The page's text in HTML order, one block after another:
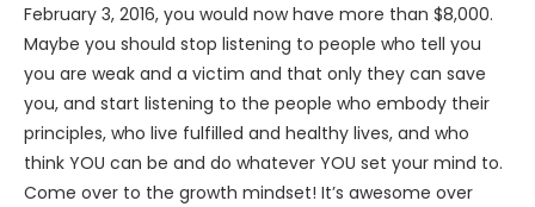
February 3, 2016, you would now have more than $8,000.
Maybe you should stop listening to people who tell you
you are weak and a victim and that only they can save
you, and start listening to the people who embody their
principles, who live fulfilled and healthy lives, and who
think YOU can be and do whatever YOU set your mind to.
Come over to the growth mindset! It’s awesome over